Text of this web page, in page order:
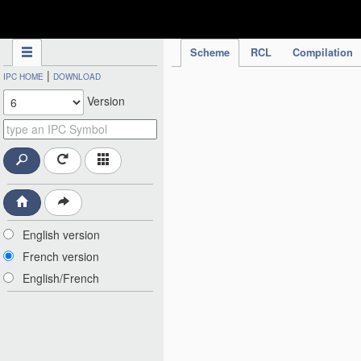
Scheme RCL Compilation
IPC HOME | DOWNLOAD
Version
English version
French version
English/French